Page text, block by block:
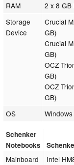
RAM
2 x 8 GB
Storage
Device
Crucial
GB)
Crucial
GB)
OCZ
GB)
OCZ
GB)
OS
Schenker
Notebooks
Mainboard Intel